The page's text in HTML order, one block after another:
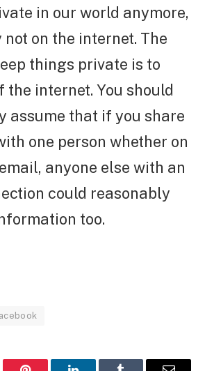
in our world anymore,
on the internet. The
things private is to
the internet. You should
assume that if you share
one person whether on
anyone else with an
could reasonably
too.